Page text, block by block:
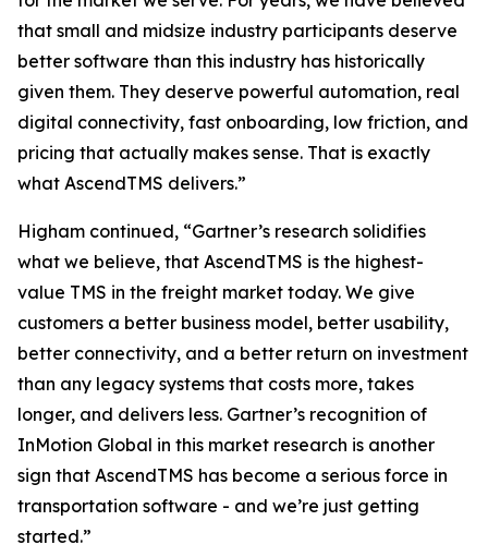
that small and midsize industry participants deserve
better software than this industry has historically
given them. They deserve powerful automation, real
digital connectivity, fast onboarding, low friction, and
pricing that actually makes sense. That is exactly
what AscendTMS delivers.”
Higham continued, “Gartner’s research solidifies
what we believe, that AscendTMS is the highest-
value TMS in the freight market today. We give
customers a better business model, better usability,
better connectivity, and a better return on investment
than any legacy systems that costs more, takes
longer, and delivers less. Gartner’s recognition of
InMotion Global in this market research is another
sign that AscendTMS has become a serious force in
transportation software - and we’re just getting
started.”